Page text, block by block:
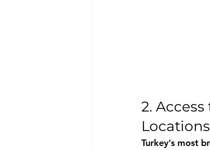
2.
Locations
Turkey's most